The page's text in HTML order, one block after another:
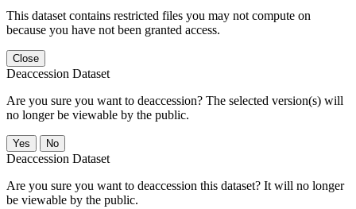
This dataset contains restricted files you may not compute on
because you have not been granted access.
Close
Deaccession Dataset
Are you sure you want to deaccession? The selected version(s) will
no longer be viewable by the public.
No
Deaccession Dataset
Are you sure you want to deaccession this dataset? It will no longer
be viewable by the public.